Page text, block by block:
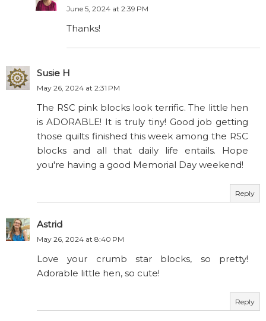
June 5, 2024 at 2:39 PM
Thanks!
Susie H
May 26, 2024 at 2:31 PM
The RSC pink blocks look terrific. The little hen
is ADORABLE! It is truly tiny! Good job getting
those quilts finished this week among the RSC
blocks and all that daily life entails. Hope
you're having a good Memorial Day weekend!
Reply
Astrid
May 26, 2024 at 8:40 PM
Love your crumb star blocks, so pretty!
Adorable little hen, so cute!
Reply